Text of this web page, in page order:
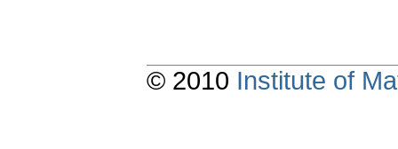
© 2010 Institute of